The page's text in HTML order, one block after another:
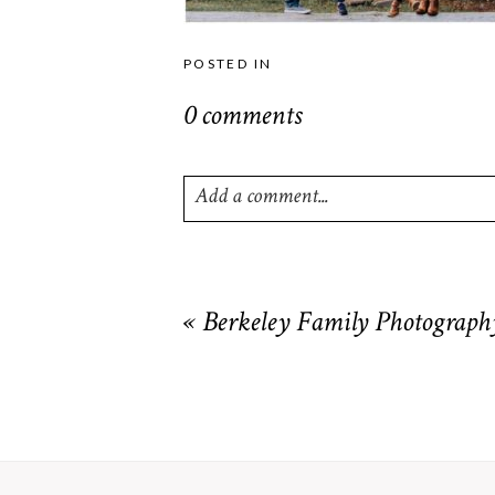
POSTED IN
0 comments
Add a comment...
« Berkeley Family